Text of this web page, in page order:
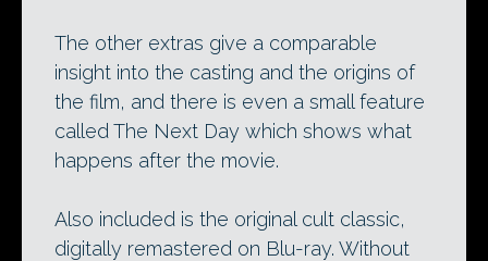
The other extras give a comparable
insight into the casting and the origins of
the film, and there is even a small feature
called The Next Day which shows what
happens after the movie.
Also included is the original cult classic,
digitally remastered on Blu-ray. Without